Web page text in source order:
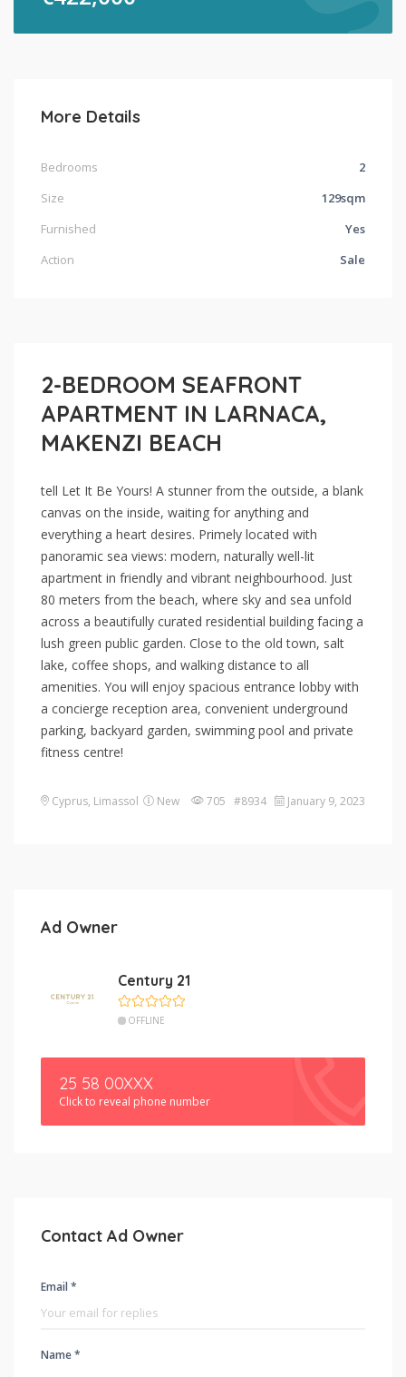
More Details
Bedrooms
2
Size
129sqm
Furnished
Yes
Action
Sale
2-BEDROOM SEAFRONT
APARTMENT IN LARNACA,
MAKENZI BEACH
tell Let It Be Yours! A stunner from the outside, a blank
canvas on the inside, waiting for anything and
everything a heart desires. Primely located with
panoramic sea views: modern, naturally well-lit
apartment in friendly and vibrant neighbourhood. Just
80 meters from the beach, where sky and sea unfold
across a beautifully curated residential building facing a
lush green public garden. Close to the old town, salt
lake, coffee shops, and walking distance to all
amenities. You will enjoy spacious entrance lobby with
a concierge reception area, convenient underground
parking, backyard garden, swimming pool and private
fitness centre!
Cyprus, Limassol New 705 #8934 January 9, 2023
Ad Owner
Century 21
OFFLINE
25 58 00XXX
Click to reveal phone number
Contact Ad Owner
Email *
Name *